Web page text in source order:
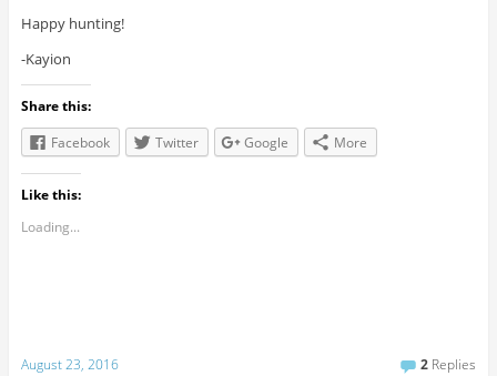
Happy hunting!
-Kayion
Share this:
Facebook
Twitter Google More
Like this:
Loading...
August 23, 2016 2 Replies